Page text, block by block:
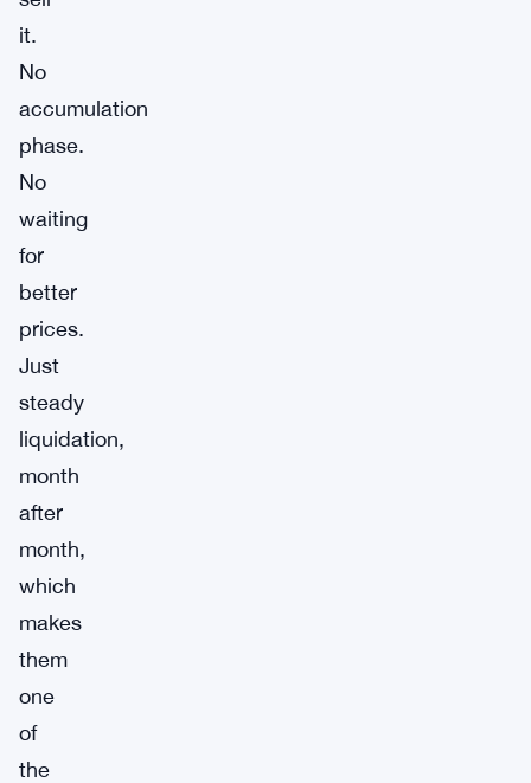
it.
No
accumulation
phase.
No
waiting
for
better
prices.
Just
steady
liquidation,
month
after
month,
which
makes
them
one
of
the